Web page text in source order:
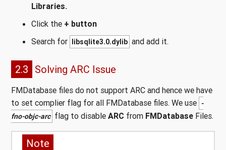
Libraries.
Click the + button
Search for libsqlite3.0.dylib and add it.
2.3 Solving ARC Issue
FMDatabase files do not support ARC and hence we have
to set complier flag for all FMDatabase files. We use -
fno-objc-arc flag to disable ARC from FMDatabase Files.
Note